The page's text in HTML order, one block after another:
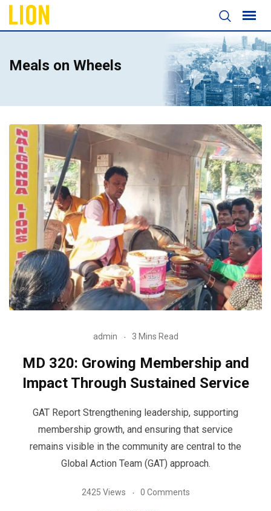
Meals on Wheels
admin 3 Mins Read
MD 320: Growing Membership and
Impact Through Sustained Service
GAT Report Strengthening leadership, supporting
membership growth, and ensuring that service
remains visible in the community are central to the
Global Action Team (GAT) approach.
2425 Views 0 Comments